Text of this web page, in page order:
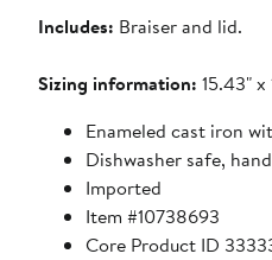
Includes: Braiser and lid.
Sizing information: 15.43"
Enameled cast iron
Dishwasher safe,
Imported
Item #10738693
Core Product ID